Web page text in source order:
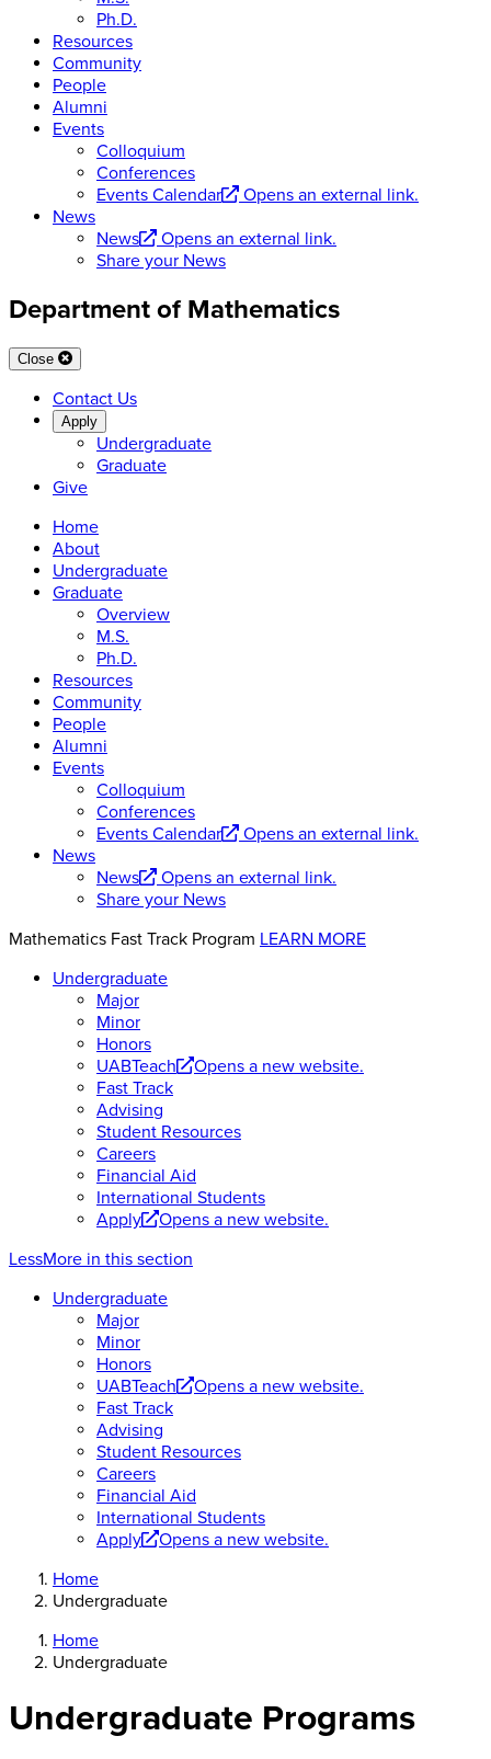
Ph.D.
Resources
Community
People
Alumni
Events
Colloquium
Conferences
Events Calendar
Opens an external link.
News
News
Opens an external link.
Share your News
Department of Mathematics
Close
Contact Us
Apply
Undergraduate
Graduate
Give
Home
About
Undergraduate
Graduate
Overview
M.S.
Ph.D.
Resources
Community
People
Alumni
Events
Colloquium
Conferences
Events Calendar
Opens an external link.
News
News
Opens an external link.
Share your News
Mathematics Fast Track Program LEARN MORE
Undergraduate
Major
Minor
Honors
UABTeach
Opens a new website.
Fast Track
Advising
Student Resources
Careers
Financial Aid
International Students
Apply
Opens a new website.
LessMore in this section
Undergraduate
Major
Minor
Honors
UABTeach
Opens a new website.
Fast Track
Advising
Student Resources
Careers
Financial Aid
International Students
Apply
Opens a new website.
Home
Undergraduate
Home
Undergraduate
Undergraduate Programs